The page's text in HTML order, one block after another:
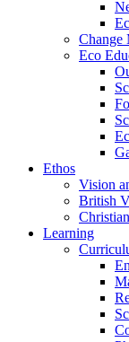
Change
Eco
Ethos
Vision
British
Learning